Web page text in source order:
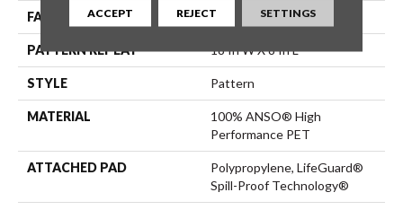
FACE WEIGHT 55 Oz/yd²
PATTERN REPEAT 18 In W X 8 In L
STYLE Pattern
MATERIAL
100% ANSO® High
Performance PET
ATTACHED PAD
Polypropylene, LifeGuard®
Spill-Proof Technology®
ACCEPT REJECT SETTINGS